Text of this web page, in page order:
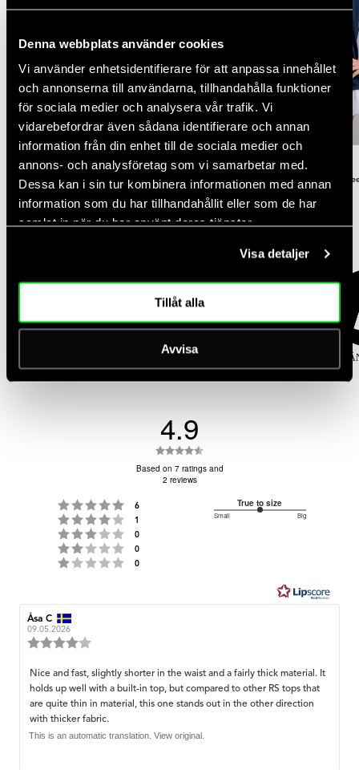
Denna webbplats använder cookies
Vi använder enhetsidentifierare för att anpassa innehållet
och annonserna till användarna, tillhandahålla funktioner
för sociala medier och analysera vår trafik. Vi
vidarebefordrar även sådana identifierare och annan
information från din enhet till de sociala medier och
annons- och analysföretag som vi samarbetar med.
Dessa kan i sin tur kombinera informationen med annan
information som du har tillhandahållit eller som de har
samlat in när du har använt deras tjänster.
Visa detaljer
Tillåt alla
Avvisa
NEW DROP
Rating:
5.0(2) out of 5 stars
Women's Court Straight Leg Pants
price
NEW DROP
-30%
Rating:
4.3(3)out of 5 stars
Women's Performance Relaxed
price
price
TIGHTS
Rating 5 out of 5 stars
6
Rating 4 out of 5 stars
1
Rating 3 out of 5 stars
0
Rating 2 out of 5 stars
0
Rating 1 out of 5 stars
0
4.9
4.9
Based on 7 ratings and
2 reviews
True to size
Small Big
3
Review
author:
Åsa C
09.05.2026
4.0
out
of
5
stars
Review
text:
Nice and fast, slightly shorter in the waist and a fairly thick material. It
holds up well with a built-in top, but compared to other RS tops that
are quite thin in material, this one stands out in the other direction
with thicker fabric.
This is an automatic translation. View original.